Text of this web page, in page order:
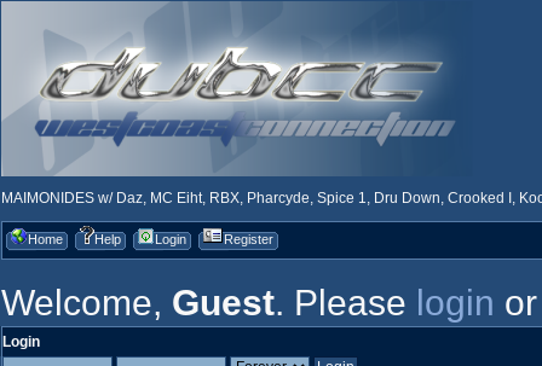
MAIMONIDES w/ Daz, MC Eiht, RBX, Pharcyde, Spice 1, Dru Down, Crooked I,
Home Help Login Register
Welcome, Guest. Please login
Login